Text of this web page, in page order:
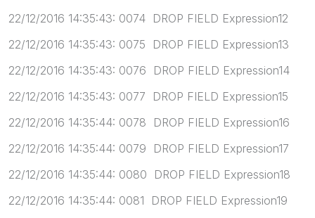
22/12/2016 14:35:43: 0074 DROP FIELD Expression12
22/12/2016 14:35:43: 0075 DROP FIELD Expression13
22/12/2016 14:35:43: 0076 DROP FIELD Expression14
22/12/2016 14:35:43: 0077 DROP FIELD Expression15
22/12/2016 14:35:44: 0078 DROP FIELD Expression16
22/12/2016 14:35:44: 0079 DROP FIELD Expression17
22/12/2016 14:35:44: 0080 DROP FIELD Expression18
22/12/2016 14:35:44: 0081 DROP FIELD Expression19